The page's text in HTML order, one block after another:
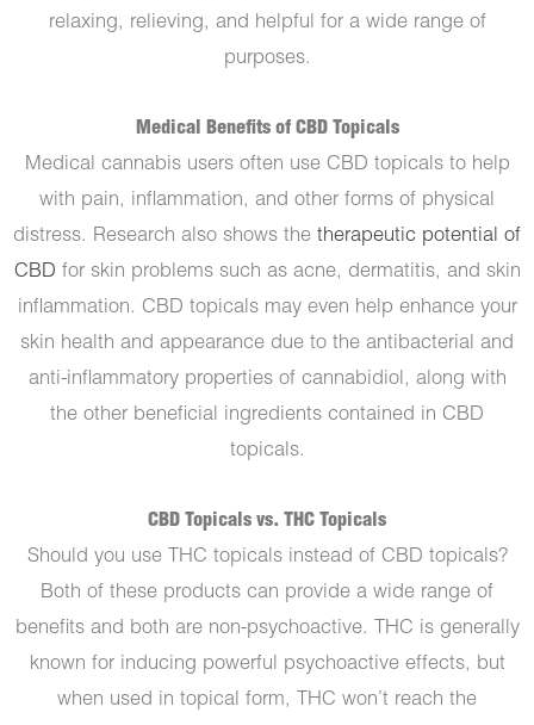
relaxing, relieving, and helpful for a wide range of
purposes.
Medical Benefits of CBD Topicals
Medical cannabis users often use CBD topicals to help
with pain, inflammation, and other forms of physical
distress. Research also shows the therapeutic potential of
CBD for skin problems such as acne, dermatitis, and skin
inflammation. CBD topicals may even help enhance your
skin health and appearance due to the antibacterial and
anti-inflammatory properties of cannabidiol, along with
the other beneficial ingredients contained in CBD
topicals.
CBD Topicals vs. THC Topicals
Should you use THC topicals instead of CBD topicals?
Both of these products can provide a wide range of
benefits and both are non-psychoactive. THC is generally
known for inducing powerful psychoactive effects, but
when used in topical form, THC won’t reach the